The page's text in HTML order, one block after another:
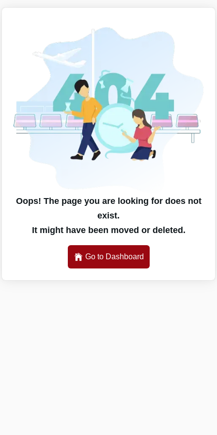
Oops! The page you are looking for does not
exist.
It might have been moved or deleted.
Go to Dashboard